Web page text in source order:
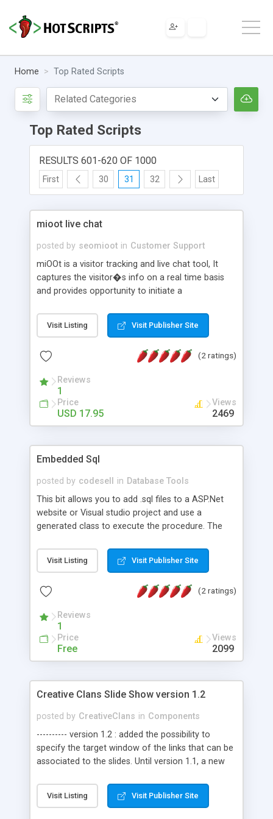
Home Top Rated Scripts
Top Rated Scripts
RESULTS 601-620 OF 1000
First 30 31 32 Last
mioot live chat
posted by seomioot in Customer Support
miOOt is a visitor tracking and live chat tool, It
captures the visitor�s info on a real time basis
and provides opportunity to initiate a
web site. In other words miOOt live chat is your
virtual representative and keep watching the
assistance in real-time.
Visit Listing Visit Publisher Site
(2 ratings)
Reviews
1
Price
USD 17.95
Views
2469
Embedded Sql
posted by codesell in Database Tools
This bit allows you to add .sql files to a ASP.Net
website or Visual studio project and use a
generated class to execute the procedure. The
generated class has strong type properties to set
the parameters of the statement. Both stored
needs to be added to the sql file all it requires is a
Visit Listing Visit Publisher Site
(2 ratings)
Reviews
1
Price
Free
Views
2099
Creative Clans Slide Show version 1.2
posted by CreativeClans in Components
---------- version 1.2 : added the possibility to
specify the target window of the links that can be
associated to the slides. Until version 1.1, a new
12Kb) flash slide show, that can easily be
integrated into your webpages, and can be entirely
Visit Listing Visit Publisher Site